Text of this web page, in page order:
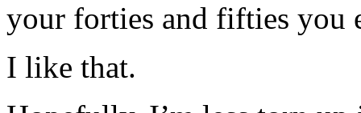
your forties and fifties you
I like that.